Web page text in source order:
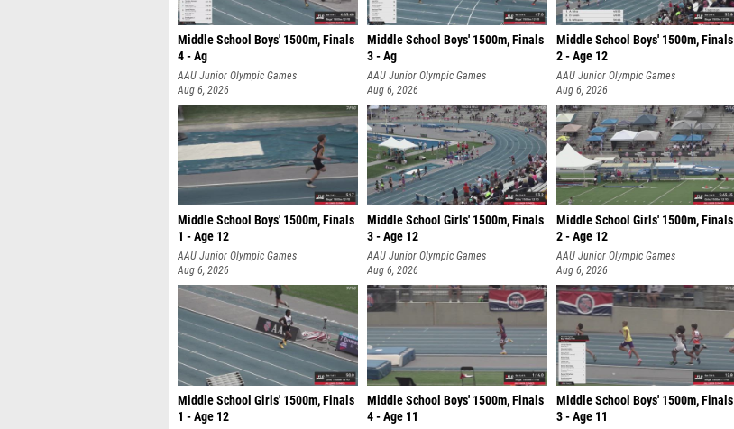
Middle School Boys' 1500m, Finals
4 - Ag
AAU Junior Olympic Games
Aug 6, 2026
Middle School Boys' 1500m, Finals
3 - Ag
AAU Junior Olympic Games
Aug 6, 2026
Middle School Boys' 1500m, Finals
2 - Age 12
AAU Junior Olympic Games
Aug 6, 2026
Middle School Boys' 1500m, Finals
1 - Age 12
AAU Junior Olympic Games
Aug 6, 2026
Middle School Girls' 1500m, Finals
3 - Age 12
AAU Junior Olympic Games
Aug 6, 2026
Middle School Girls' 1500m, Finals
2 - Age 12
AAU Junior Olympic Games
Aug 6, 2026
Middle School Girls' 1500m, Finals
1 - Age 12
Middle School Boys' 1500m, Finals
4 - Age 11
Middle School Boys' 1500m, Finals
3 - Age 11